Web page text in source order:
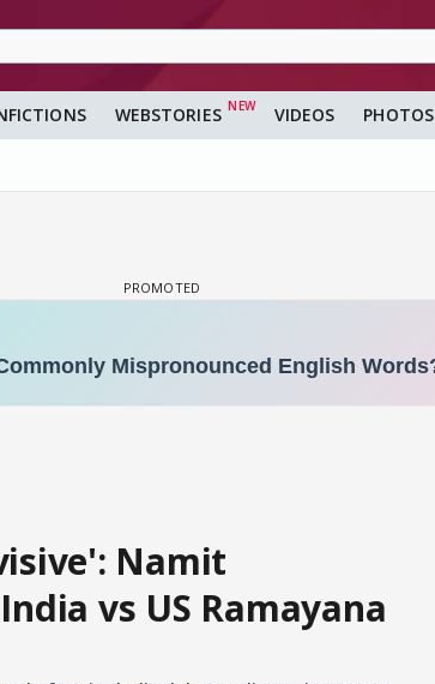
WEBSTORIES VIDEOS PHOTOS
Namit
vs US Ramayana